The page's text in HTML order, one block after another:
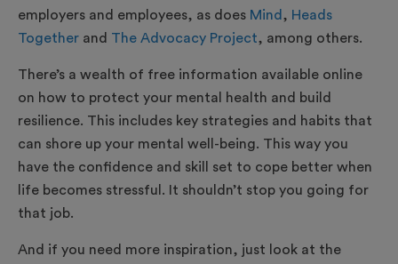
employers and employees, as does Mind , Heads
Together and The Advocacy Project, among others.
There’s a wealth of free information available online
on how to protect your mental health and build
resilience. This includes key strategies and habits that
can shore up your mental well-being. This way you
have the confidence and skill set to cope better when
life becomes stressful. It shouldn’t stop you going for
that job.
And if you need more inspiration, just look at the